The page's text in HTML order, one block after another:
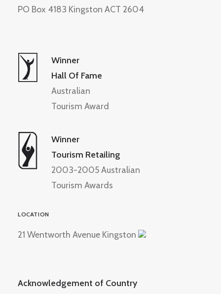
PO Box 4183 Kingston ACT 2604
Winner
Hall Of Fame
Australian
Tourism Award
Winner
Tourism Retailing
2003-2005 Australian
Tourism Awards
LOCATION
21 Wentworth Avenue Kingston
Acknowledgement of Country